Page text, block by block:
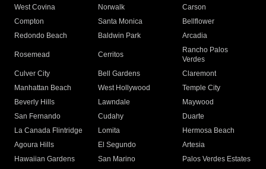
West Covina
Norwalk
Carson
Compton
Santa Monica
Bellflower
Redondo Beach
Baldwin Park Arcadia
Rosemead Cerritos
Rancho Palos
Verdes
Culver City
Bell Gardens
Claremont
Manhattan Beach
West Hollywood
Temple City
Beverly Hills
Lawndale
Maywood
San Fernando
Cudahy
Duarte
La Canada Flintridge
Lomita
Hermosa Beach
Agoura Hills
El Segundo
Artesia
Hawaiian Gardens
San Marino Palos Verdes Estates